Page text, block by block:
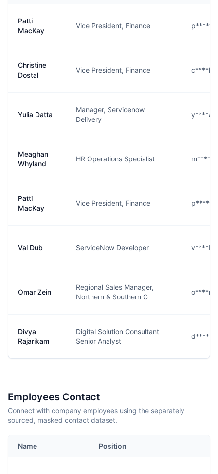
Patti
MacKay
Vice President, Finance
Christine
Dostal
Vice President, Finance
Yulia Datta
Manager, Servicenow
Delivery
Meaghan
Whyland
HR Operations Specialist
Patti
MacKay
Vice President, Finance
Val Dub ServiceNow Developer
Omar Zein
Regional Sales Manager,
Northern & Southern C
Divya
Rajarikam
Digital Solution Consultant
Senior Analyst
Employees Contact
Connect with company employees using the separately
sourced, masked contact dataset.
Name Position